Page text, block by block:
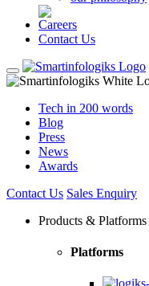
Careers
Contact Us
Tech in 200 words
Blog
Press
News
Awards
Contact Us Sales Enquiry
Products & Platforms
Platforms